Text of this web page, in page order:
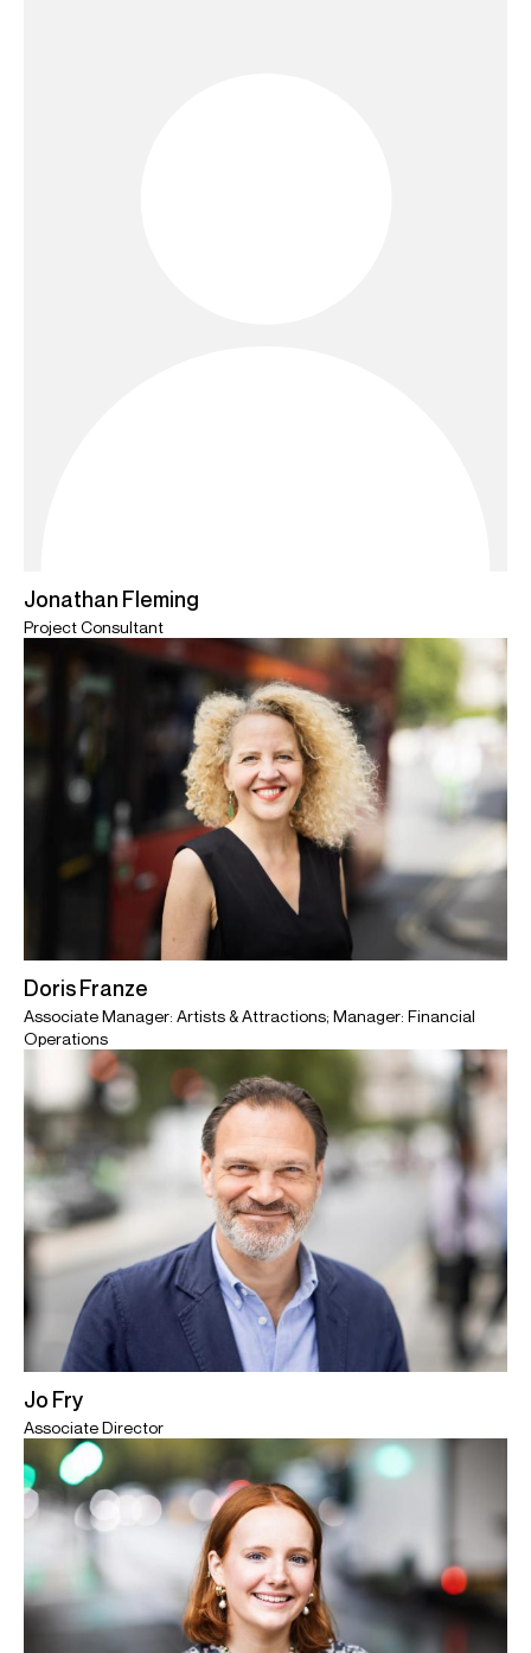
Jonathan Fleming
Project Consultant
Doris Franze
Associate Manager: Artists & Attractions; Manager: Financial
Operations
Jo Fry
Associate Director